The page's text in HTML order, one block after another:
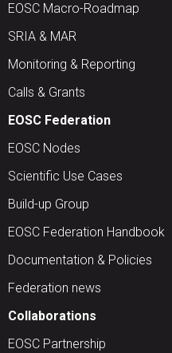
EOSC Macro-Roadmap
SRIA & MAR
Monitoring & Reporting
Calls & Grants
EOSC Federation
EOSC Nodes
Scientific Use Cases
Build-up Group
EOSC Federation Handbook
Documentation & Policies
Federation news
Collaborations
EOSC Partnership